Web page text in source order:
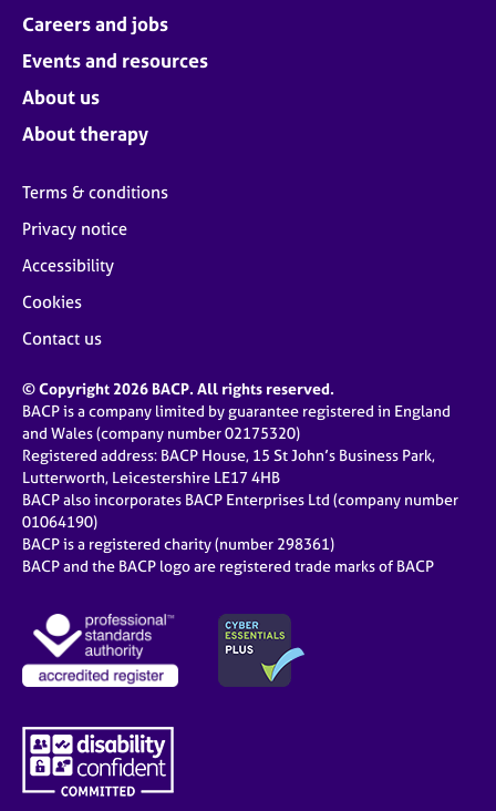
Careers and jobs
Events and resources
About us
About therapy
Terms & conditions
Privacy notice
Accessibility
Cookies
Contact us
© Copyright 2026 BACP. All rights reserved.
BACP is a company limited by guarantee registered in England
and Wales (company number 02175320)
Registered address: BACP House, 15 St John’s Business Park,
Lutterworth, Leicestershire LE17 4HB
BACP also incorporates BACP Enterprises Ltd (company number
01064190)
BACP is a registered charity (number 298361)
BACP and the BACP logo are registered trade marks of BACP